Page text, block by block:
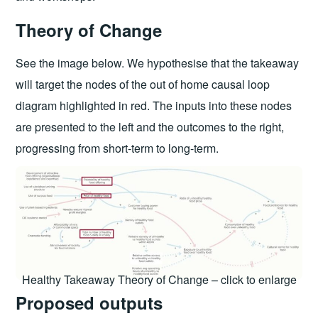
Theory of Change
See the image below. We hypothesise that the takeaway
will target the nodes of the out of home causal loop
diagram highlighted in red. The inputs into these nodes
are presented to the left and the outcomes to the right,
progressing from short-term to long-term.
Healthy Takeaway Theory of Change – click to enlarge
Proposed outputs